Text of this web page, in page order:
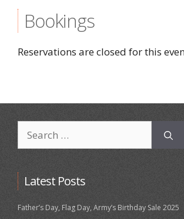
Bookings
Reservations are closed for this
for:
Latest Posts
Father’s Day, Flag Day, Army’s Birthday Sale 2025